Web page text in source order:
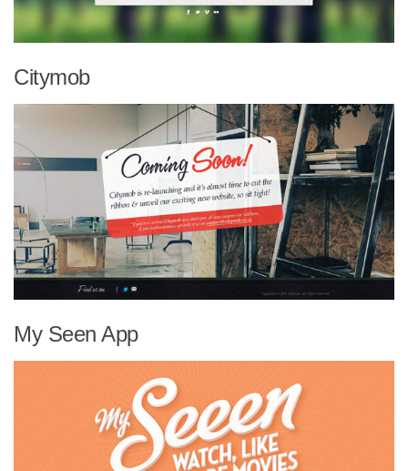
Citymob
My Seen App